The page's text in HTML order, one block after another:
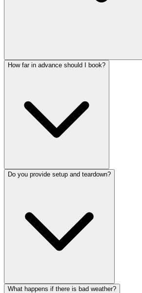
How far in advance should I book?
Do you provide setup and teardown?
What happens if there is bad weather?